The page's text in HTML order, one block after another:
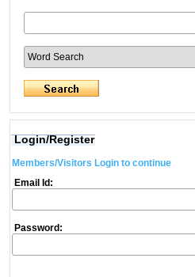
Login/Register
Members/Visitors Login to continue
Email Id:
Password: